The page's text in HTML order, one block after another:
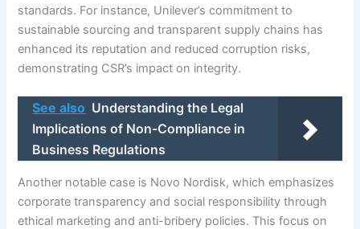
standards. For instance, Unilever’s commitment to
sustainable sourcing and transparent supply chains has
enhanced its reputation and reduced corruption risks,
demonstrating CSR’s impact on integrity.
See also Understanding the Legal
Implications of Non-Compliance in
Business Regulations
Another notable case is Novo Nordisk, which emphasizes
corporate transparency and social responsibility through
ethical marketing and anti-bribery policies. This focus on